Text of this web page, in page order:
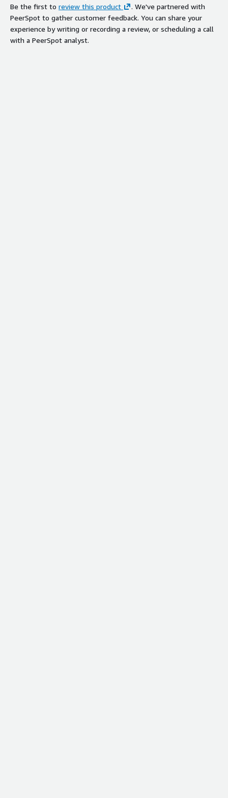
Be the first to review this product
. We've partnered with
PeerSpot to gather customer feedback. You can share your
experience by writing or recording a review, or scheduling a call
with a PeerSpot analyst.